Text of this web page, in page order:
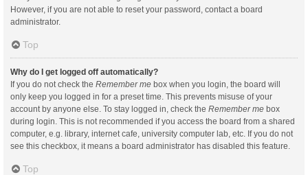
However, if you are not able to reset your password, contact a board
administrator.
Top
Why do I get logged off automatically?
If you do not check the Remember me box when you login, the board will
only keep you logged in for a preset time. This prevents misuse of your
account by anyone else. To stay logged in, check the Remember me box
during login. This is not recommended if you access the board from a shared
computer, e.g. library, internet cafe, university computer lab, etc. If you do not
see this checkbox, it means a board administrator has disabled this feature.
Top